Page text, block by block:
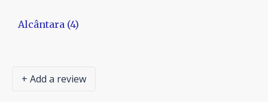
Alcântara (4)
+ Add a review